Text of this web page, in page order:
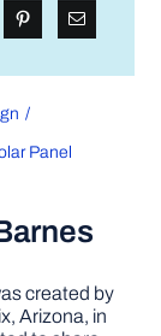
Panel
created by
Arizona, in